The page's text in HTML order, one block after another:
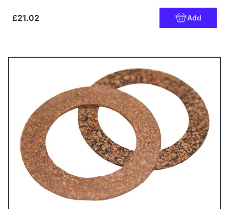
£21.02 Add